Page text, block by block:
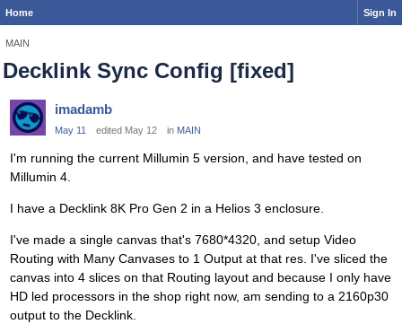
Home Sign In
MAIN
Decklink Sync Config [fixed]
imadamb
May 11 edited May 12 in MAIN
I'm running the current Millumin 5 version, and have tested on
Millumin 4.
I have a Decklink 8K Pro Gen 2 in a Helios 3 enclosure.
I've made a single canvas that's 7680*4320, and setup Video
Routing with Many Canvases to 1 Output at that res. I've sliced the
canvas into 4 slices on that Routing layout and because I only have
HD led processors in the shop right now, am sending to a 2160p30
output to the Decklink.